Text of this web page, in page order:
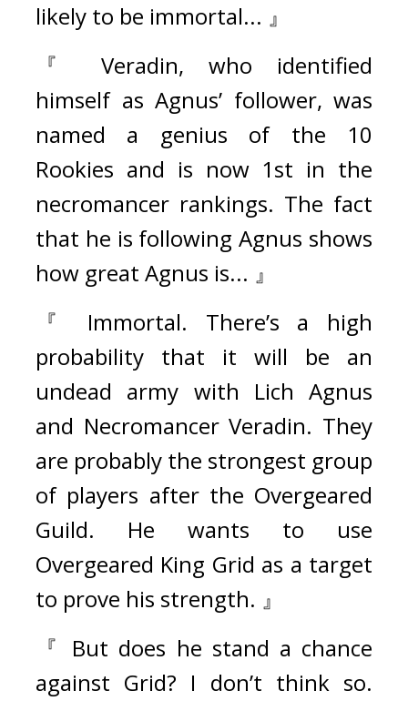
likely to be immortal... 』
『 Veradin, who identified
himself as Agnus’ follower, was
named a genius of the 10
Rookies and is now 1st in the
necromancer rankings. The fact
that he is following Agnus shows
how great Agnus is... 』
『 Immortal. There’s a high
probability that it will be an
undead army with Lich Agnus
and Necromancer Veradin. They
are probably the strongest group
of players after the Overgeared
Guild. He wants to use
Overgeared King Grid as a target
to prove his strength. 』
『 But does he stand a chance
against Grid? I don’t think so.